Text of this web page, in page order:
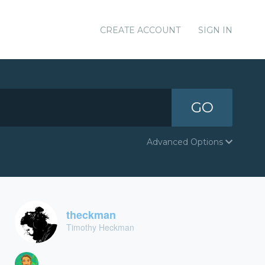
CREATE ACCOUNT SIGN IN
GO
Advanced Options
theckman
Timothy Heckman